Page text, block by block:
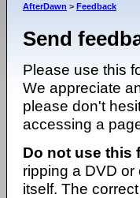
ago
AfterDawn > Feedback
Send
Please use this
We appreciate
please don't
accessing a
Do not use this
ripping a DVD
itself. The